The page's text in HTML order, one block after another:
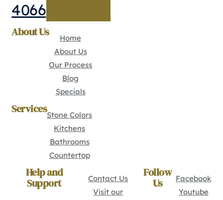
4066
About Us
Home
About Us
Our Process
Blog
Specials
ServicesStone Colors
Kitchens
Bathrooms
Countertop
Help and
Support
Contact Us
Visit our
Follow
Us
Facebook
Youtube